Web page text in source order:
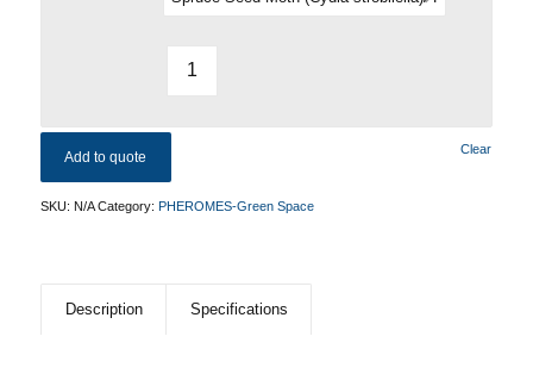
Clear
Add to quote
SKU: N/A Category: PHEROMES-Green Space
Description Specifications